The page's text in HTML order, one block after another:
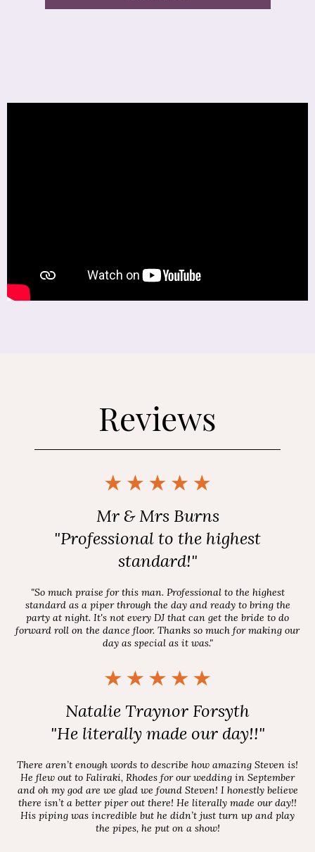
Reviews
Mr & Mrs Burns
"Professional to the highest
standard!"
"So much praise for this man. Professional to the highest
standard as a piper through the day and ready to bring the
party at night. It's not every DJ that can get the bride to do
forward roll on the dance floor. Thanks so much for making our
day as special as it was."
Natalie Traynor Forsyth
"He literally made our day!!"
There aren’t enough words to describe how amazing Steven is!
He flew out to Faliraki, Rhodes for our wedding in September
and oh my god are we glad we found Steven! I honestly believe
there isn’t a better piper out there! He literally made our day!!
His piping was incredible but he didn’t just turn up and play
the pipes, he put on a show!